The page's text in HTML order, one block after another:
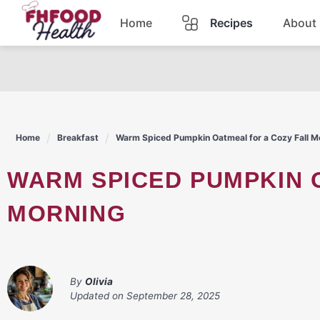
Skip
content
Home Recipes
Pasta
Lunch
About
Home Breakfast Warm Spiced Pumpkin Oatmeal for a Cozy Fall
WARM SPICED PUMPKIN OATMEAL FOR A COZY FALL
MORNING
By Olivia
Updated on September 28, 2025